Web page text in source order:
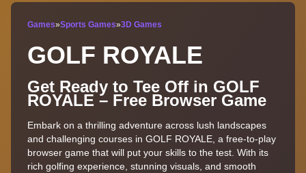
Games»Sports Games»3D Games
GOLF ROYALE
Get Ready to Tee Off in GOLF
ROYALE – Free Browser Game
Embark on a thrilling adventure across lush landscapes
and challenging courses in GOLF ROYALE, a free-to-play
browser game that will put your skills to the test. With its
rich golfing experience, stunning visuals, and smooth